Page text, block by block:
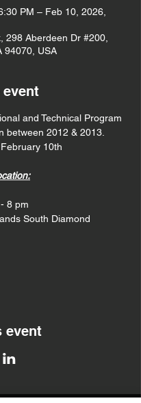
PM – Feb 10, 2026,
298 Aberdeen Dr #200,
94070, USA
and Technical Program
between 2012 & 2013.
10th
8 pm
South Diamond
event